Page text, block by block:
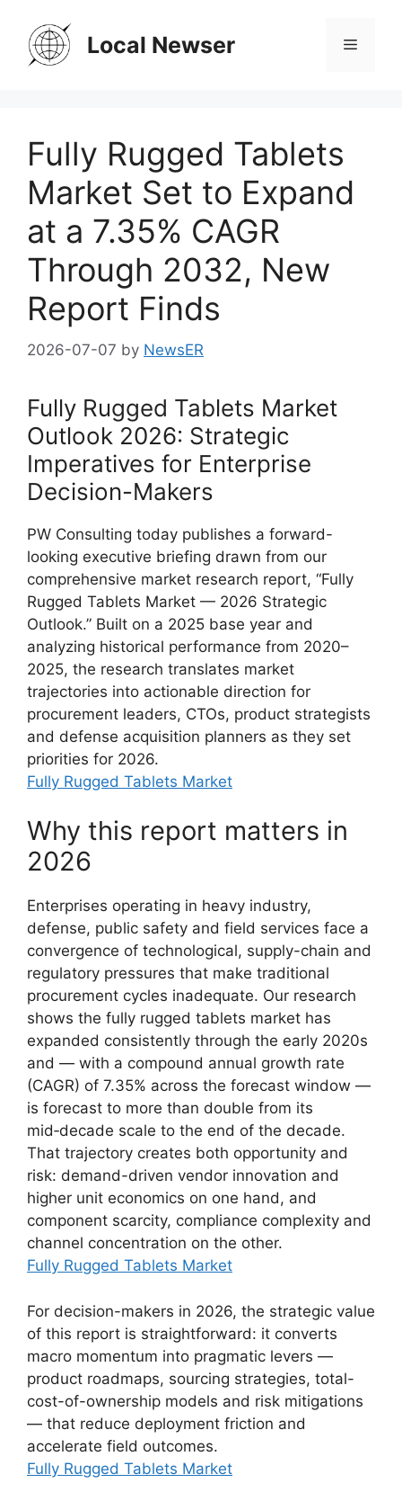
content
Local Newser Menu
Fully Rugged Tablets
Market Set to Expand
at a 7.35% CAGR
Through 2032, New
Report Finds
2026-07-07 by NewsER
Fully Rugged Tablets Market
Outlook 2026: Strategic
Imperatives for Enterprise
Decision-Makers
PW Consulting today publishes a forward-
looking executive briefing drawn from our
comprehensive market research report, “Fully
Rugged Tablets Market — 2026 Strategic
Outlook.” Built on a 2025 base year and
analyzing historical performance from 2020–
2025, the research translates market
trajectories into actionable direction for
procurement leaders, CTOs, product strategists
and defense acquisition planners as they set
priorities for 2026.
Fully Rugged Tablets Market
Why this report matters in
2026
Enterprises operating in heavy industry,
defense, public safety and field services face a
convergence of technological, supply-chain and
regulatory pressures that make traditional
procurement cycles inadequate. Our research
shows the fully rugged tablets market has
expanded consistently through the early 2020s
and — with a compound annual growth rate
(CAGR) of 7.35% across the forecast window —
is forecast to more than double from its
mid‑decade scale to the end of the decade.
That trajectory creates both opportunity and
risk: demand-driven vendor innovation and
higher unit economics on one hand, and
component scarcity, compliance complexity and
channel concentration on the other.
Fully Rugged Tablets Market
For decision-makers in 2026, the strategic value
of this report is straightforward: it converts
macro momentum into pragmatic levers —
product roadmaps, sourcing strategies, total-
cost-of-ownership models and risk mitigations
— that reduce deployment friction and
accelerate field outcomes.
Fully Rugged Tablets Market